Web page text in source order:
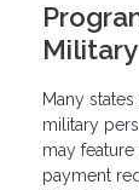
Many
military
may
payment